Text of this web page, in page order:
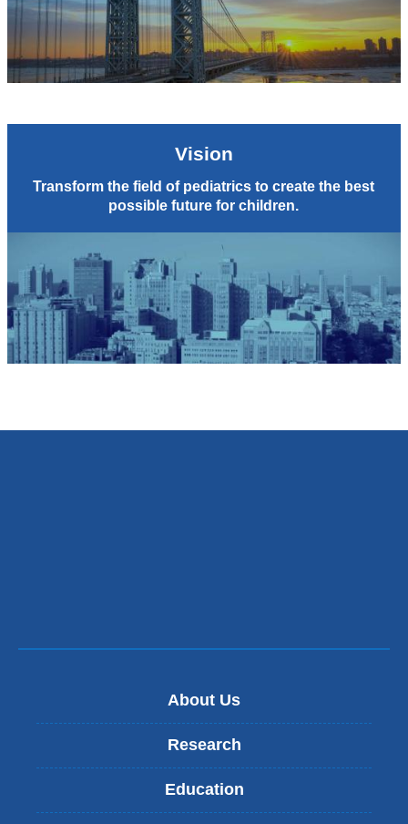
Vision
Transform the field of pediatrics to create the best
possible future for children.
About Us
Research
Education